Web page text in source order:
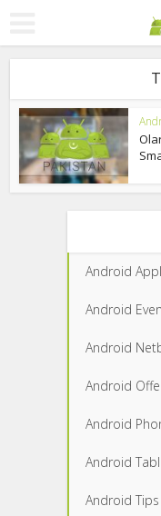
Android
Android
Android
Android
Android
Android
Android